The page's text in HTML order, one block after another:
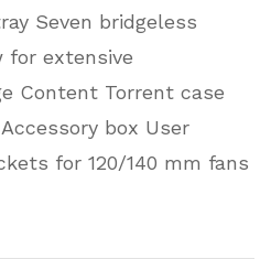
Seven bridgeless
for extensive
Content Torrent case
box User
for 120/140 mm fans